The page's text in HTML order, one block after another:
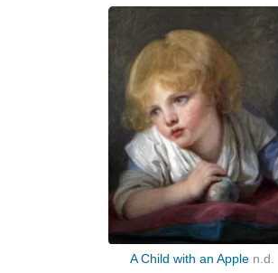
A Child with an Apple n.d.